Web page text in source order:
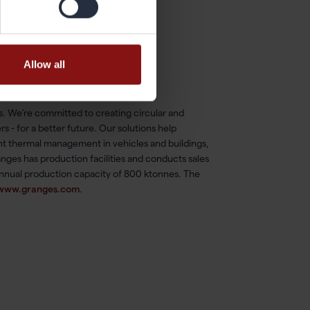
Allow all
We’re committed to creating circular and
- for a better future. Our solutions help
management in vehicles and buildings,
has production facilities and conducts sales
production capacity of 800 ktonnes. The
.